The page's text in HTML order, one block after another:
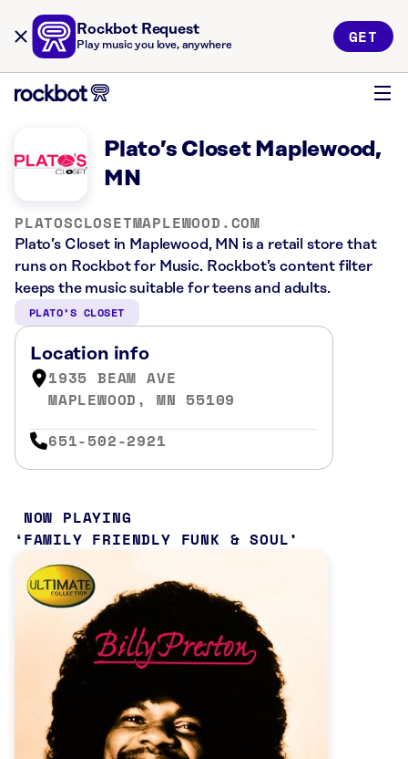
Rockbot Request
Play music you love, anywhere GET
Plato’s Closet Maplewood,
MN
PLATOSCLOSETMAPLEWOOD.COM
Plato’s Closet in Maplewood, MN is a retail store that
runs on Rockbot for Music. Rockbot’s content filter
keeps the music suitable for teens and adults.
PLATO’S CLOSET
Location info
1935 BEAM AVE
MAPLEWOOD, MN 55109
651-502-2921
NOW PLAYING
FAMILY FRIENDLY FUNK & SOUL